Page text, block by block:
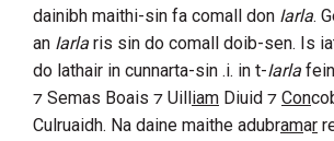
dainibh maithi-sin fa comall don Iarla.
an Iarla ris sin do comall doib-sen. Is
do lathair in cunnarta-sin .i. in t-Iarla
⁊ Semas Boais ⁊ Uilliam Diuid ⁊ Con
Culruaidh. Na daine maithe adubramar